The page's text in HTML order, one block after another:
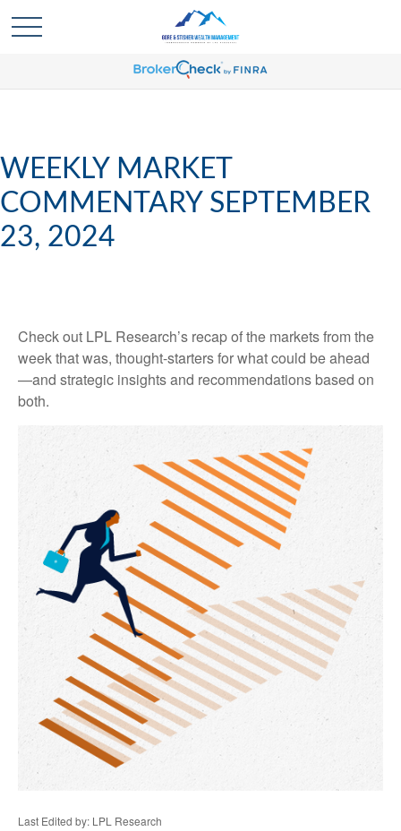
WEEKLY MARKET
COMMENTARY SEPTEMBER
23, 2024
Check out LPL Research’s recap of the markets from the
week that was, thought-starters for what could be ahead
—and strategic insights and recommendations based on
both.
Last Edited by: LPL Research